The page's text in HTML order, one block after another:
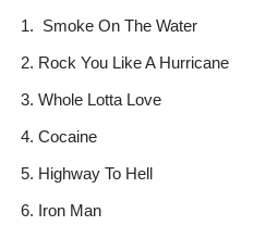
Smoke On The Water
Rock You Like A Hurricane
Whole Lotta Love
Cocaine
Highway To Hell
Iron Man